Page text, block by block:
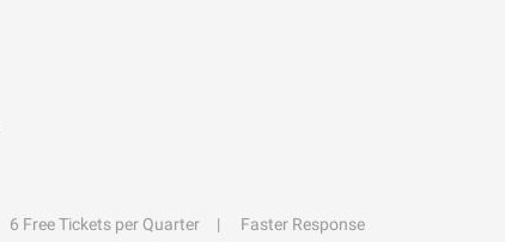
6 Free Tickets per Quarter
Faster Response